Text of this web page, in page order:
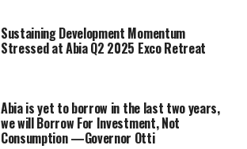
Sustaining Development Momentum
Stressed at Abia Q2 2025 Exco Retreat
Abia is yet to borrow in the last two years,
we will Borrow For Investment, Not
Consumption —Governor Otti